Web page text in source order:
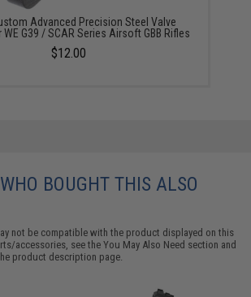
Advanced Precision Steel Valve
G39 / SCAR Series Airsoft GBB Rifles
$12.00
BOUGHT THIS ALSO
not be compatible with the product displayed on this
accessories, see theYou May Also Need section and
product description page.